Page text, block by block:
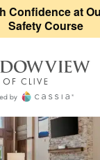
Confidence at
Safety Course